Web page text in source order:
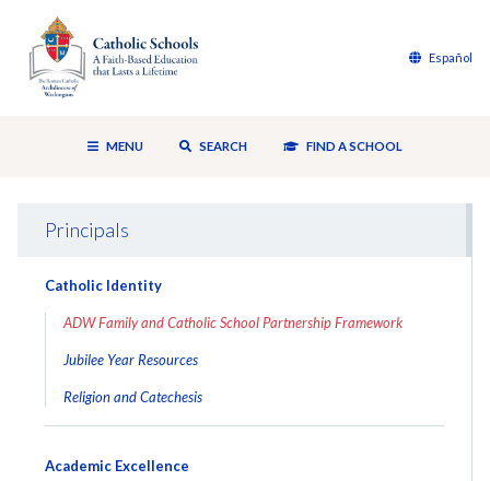
Español
MENU SEARCH FIND A SCHOOL
Principals
Catholic Identity
ADW Family and Catholic School Partnership Framework
Jubilee Year Resources
Religion and Catechesis
Academic Excellence